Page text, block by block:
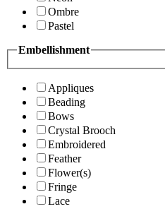
Ombre
Pastel
Embellishment
Appliques
Beading
Bows
Crystal Brooch
Embroidered
Feather
Flower(s)
Fringe
Lace